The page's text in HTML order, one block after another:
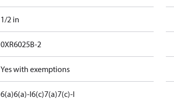
1/2 in
0XR6025B-2
Yes with exemptions
6(a)6(a)-I6(c)7(a)7(c)-I